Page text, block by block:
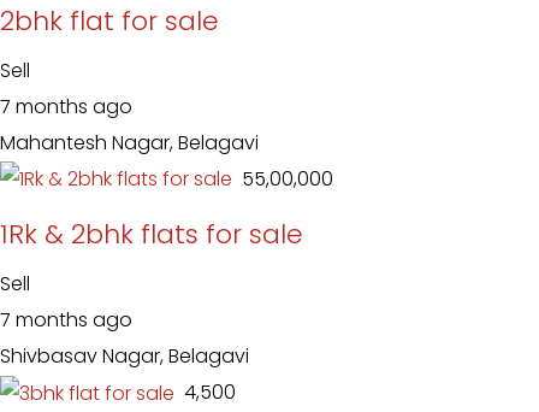
2bhk flat for sale
Sell
7 months ago
Mahantesh Nagar, Belagavi
₹ 55,00,000
1Rk & 2bhk flats for sale
Sell
7 months ago
Shivbasav Nagar, Belagavi
₹ 4,500